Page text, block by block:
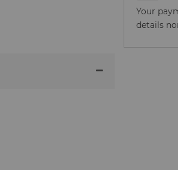
Your
details